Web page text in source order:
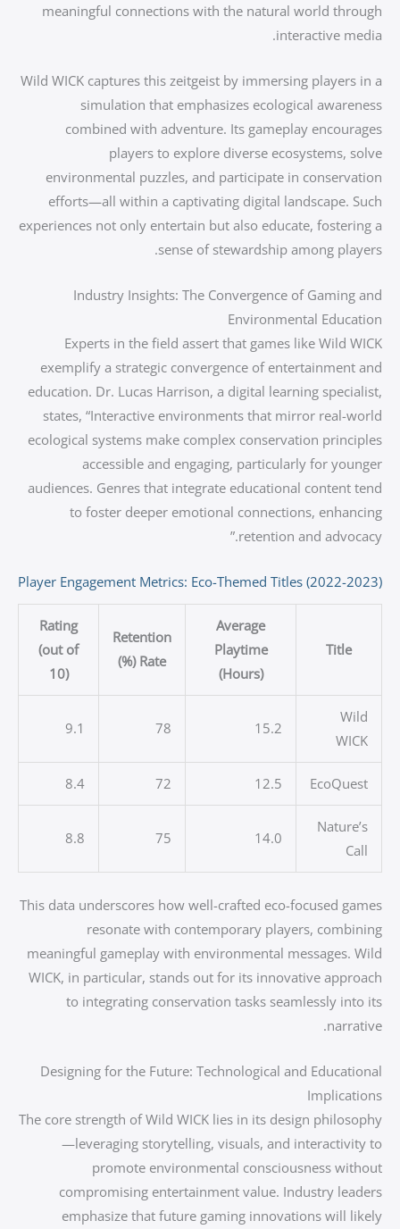
meaningful connections with the natural world through
interactive media.
Wild WICK captures this zeitgeist by immersing players in a
simulation that emphasizes ecological awareness
combined with adventure. Its gameplay encourages
players to explore diverse ecosystems, solve
environmental puzzles, and participate in conservation
efforts—all within a captivating digital landscape. Such
experiences not only entertain but also educate, fostering a
sense of stewardship among players.
Industry Insights: The Convergence of Gaming and
Environmental Education
Experts in the field assert that games like Wild WICK
exemplify a strategic convergence of entertainment and
education. Dr. Lucas Harrison, a digital learning specialist,
states, “Interactive environments that mirror real-world
ecological systems make complex conservation principles
accessible and engaging, particularly for younger
audiences. Genres that integrate educational content tend
to foster deeper emotional connections, enhancing
retention and advocacy.”
Player Engagement Metrics: Eco-Themed Titles (2022-2023)
Title
Average
Playtime
(Hours)
Retention
Rate (%)
Rating
(out of
10)
Wild
WICK
15.2
78
9.1
EcoQuest
12.5
72
8.4
Nature’s
Call
14.0
75
8.8
This data underscores how well-crafted eco-focused games
resonate with contemporary players, combining
meaningful gameplay with environmental messages. Wild
WICK, in particular, stands out for its innovative approach
to integrating conservation tasks seamlessly into its
narrative.
Designing for the Future: Technological and Educational
Implications
The core strength of Wild WICK lies in its design philosophy
—leveraging storytelling, visuals, and interactivity to
promote environmental consciousness without
compromising entertainment value. Industry leaders
emphasize that future gaming innovations will likely